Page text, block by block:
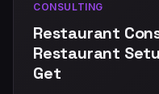
CONSULTING
Restaurant
Restaurant
Get